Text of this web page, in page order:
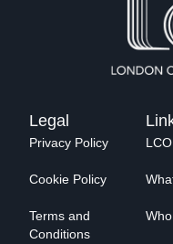
Legal
Privacy Policy
Cookie Policy
Terms and
Conditions